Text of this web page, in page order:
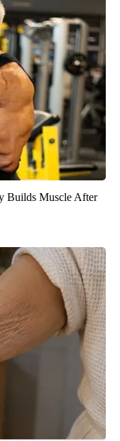
Builds Muscle After